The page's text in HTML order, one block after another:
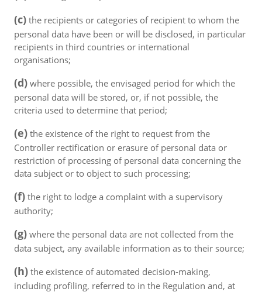
(c) the recipients or categories of recipient to whom the
personal data have been or will be disclosed, in particular
recipients in third countries or international
organisations;
(d) where possible, the envisaged period for which the
personal data will be stored, or, if not possible, the
criteria used to determine that period;
(e) the existence of the right to request from the
Controller rectification or erasure of personal data or
restriction of processing of personal data concerning the
data subject or to object to such processing;
(f) the right to lodge a complaint with a supervisory
authority;
(g) where the personal data are not collected from the
data subject, any available information as to their source;
(h) the existence of automated decision-making,
including profiling, referred to in the Regulation and, at